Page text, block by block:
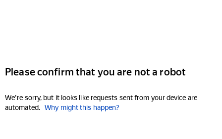
Please confirm that you are not a robot
We're sorry, but it looks like requests sent from your device are
automated. Why might this happen?